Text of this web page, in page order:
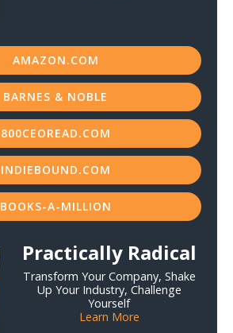
AMAZON.COM
BARNES & NOBLE
800CEOREAD.COM
INDIEBOUND.COM
BOOKS-A-MILLION
Practically Radical
Transform Your Company, Shake
Up Your Industry, Challenge
Yourself
Learn More